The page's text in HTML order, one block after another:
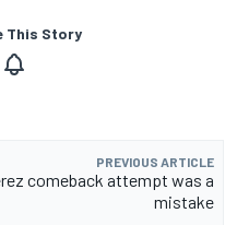
This Story
PREVIOUS ARTICLE
comeback attempt was a
mistake